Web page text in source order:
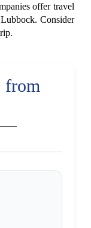
offer travel
Consider
from